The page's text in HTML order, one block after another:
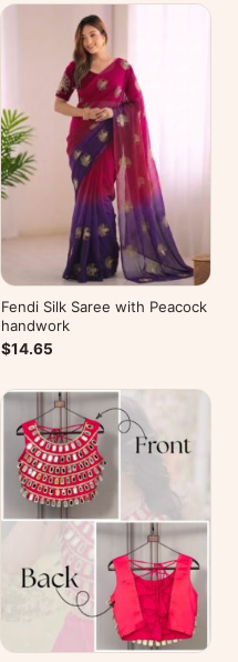
Fendi Silk Saree with Peacock
handwork
$14.65